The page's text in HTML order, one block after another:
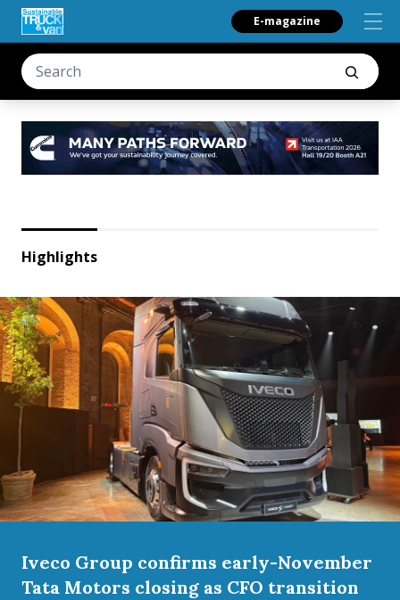
E-magazine
Highlights
Iveco Group confirms early-November
Tata Motors closing as CFO transition